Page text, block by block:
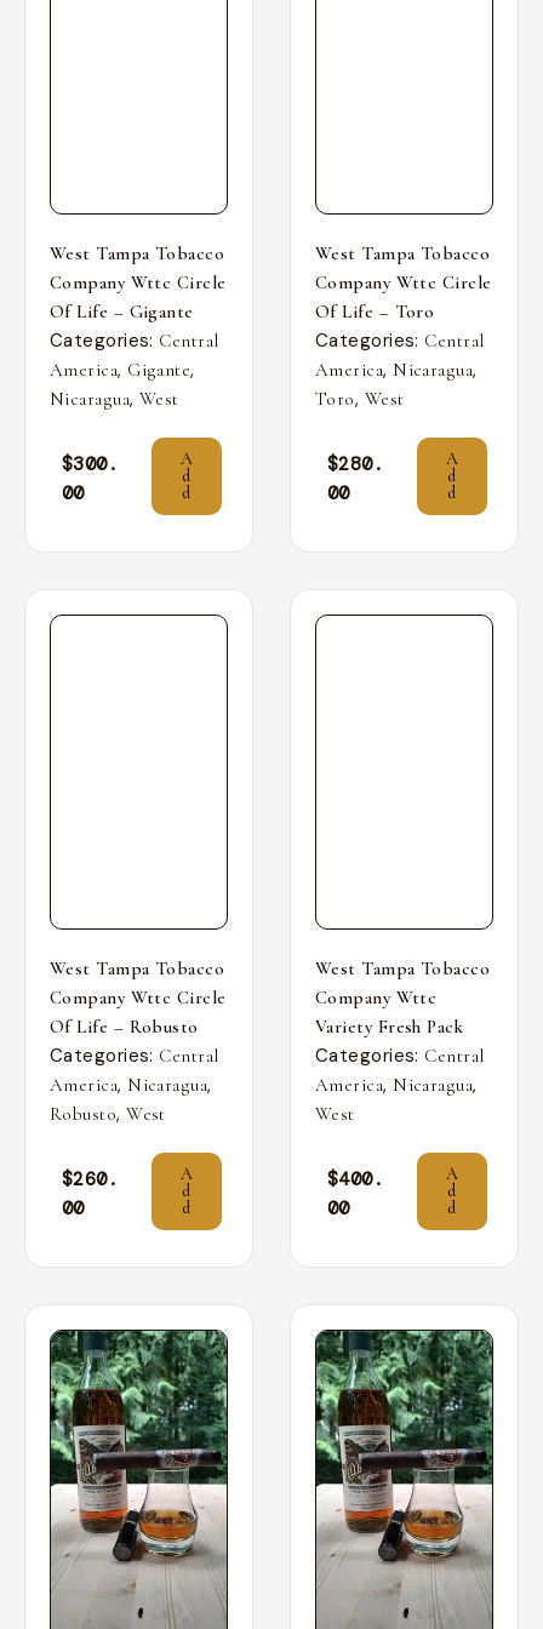
West Tampa Tobacco
Company Wttc Circle
Of Life – Gigante
Categories: Central
America, Gigante,
Nicaragua, West
$300.
00
A
d
d
West Tampa Tobacco
Company Wttc Circle
Of Life – Toro
Categories: Central
America, Nicaragua,
Toro, West
$280.
00
A
d
d
West Tampa Tobacco
Company Wttc Circle
Of Life – Robusto
Categories: Central
America, Nicaragua,
Robusto,West
$260.
00
A
d
d
West Tampa Tobacco
Company Wttc
Variety Fresh Pack
Categories: Central
America, Nicaragua,
West
$400.
00
A
d
d